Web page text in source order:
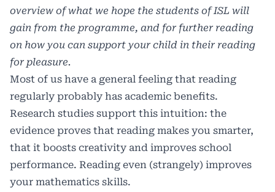
overview of what we hope the students of ISL will
gain from the programme, and for further reading
on how you can support your child in their reading
for pleasure.
Most of us have a general feeling that reading
regularly probably has academic benefits.
Research studies support this intuition: the
evidence proves that reading makes you smarter,
that it boosts creativity and improves school
performance. Reading even (strangely) improves
your mathematics skills.